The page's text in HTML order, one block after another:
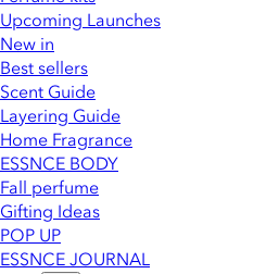
Upcoming Launches
New in
Best sellers
Scent Guide
Layering Guide
Home Fragrance
ESSNCE BODY
Fall perfume
Gifting Ideas
POP UP
ESSNCE JOURNAL